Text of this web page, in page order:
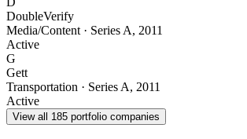
DoubleVerify
Media/Content · Series A, 2011
Active
G
Gett
Transportation · Series A, 2011
Active
View all 185 portfolio companies